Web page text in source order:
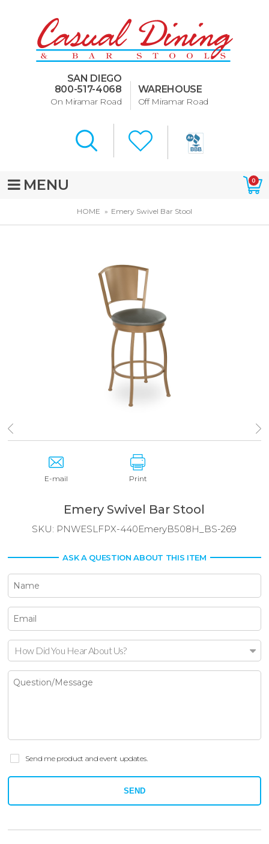
SAN DIEGO
800-517-4068
On Miramar Road
WAREHOUSE
Off Miramar Road
MENU 0
HOME Emery Swivel Bar Stool
E-mail Print
Emery Swivel Bar Stool
SKU: PNWESLFPX-440EmeryB508H_BS-269
ASK A QUESTION ABOUT THIS ITEM
How Did You Hear About Us?
Send me product and event updates.
SEND
Dining Room Furniture
U-Design
Bar Stools and Counter
Murphy Beds of San Diego